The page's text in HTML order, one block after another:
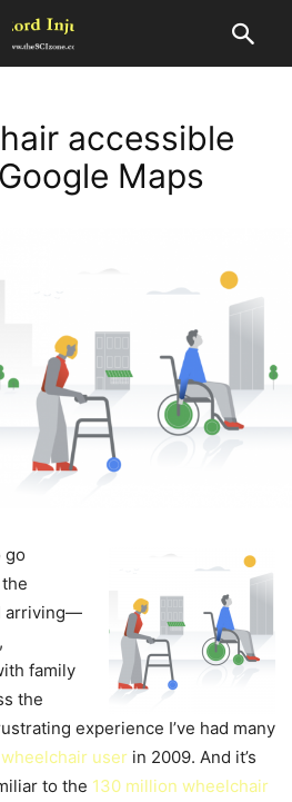
accessible
Maps
go
arriving—
family
the
experience I’ve had many
user in 2009. And it’s
to the 130 million wheelchair